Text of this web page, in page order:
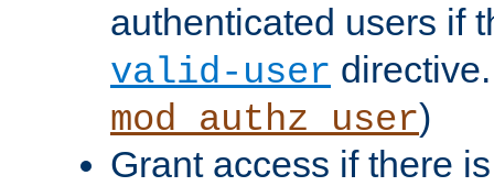
authenticated users if
valid-user
mod_authz_user)
Grant access if there